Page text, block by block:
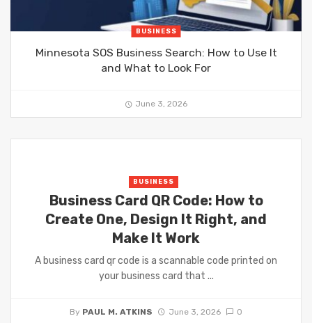
BUSINESS
Minnesota SOS Business Search: How to Use It
and What to Look For
June 3, 2026
BUSINESS
Business Card QR Code: How to
Create One, Design It Right, and
Make It Work
A business card qr code is a scannable code printed on
your business card that ...
By PAUL M. ATKINS June 3, 2026 0